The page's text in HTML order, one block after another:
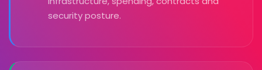
security posture.